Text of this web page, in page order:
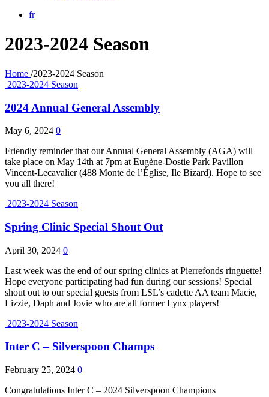
fr
2023-2024 Season
Home /2023-2024 Season
2023-2024 Season
2024 Annual General Assembly
May 6, 2024 0
Friendly reminder that our Annual General Assembly (AGA) will
take place on May 14th at 7pm at Eugène-Dostie Park Pavillon
Vincent-Lecavalier (488 Monte de l’Église, Ile Bizard). Hope to see
you all there!
2023-2024 Season
Spring Clinic Special Shout Out
April 30, 2024 0
Last week was the end of our spring clinics at Pierrefonds ringuette!
Hope everyone participating had fun during our sessions! Special
shout out to our special guests from LSL’s cadette AA team Macie,
Lizzie, Daph and Jovie who are all former Lynx players!
2023-2024 Season
Inter C – Silverspoon Champs
February 25, 2024 0
Congratulations Inter C – 2024 Silverspoon Champions